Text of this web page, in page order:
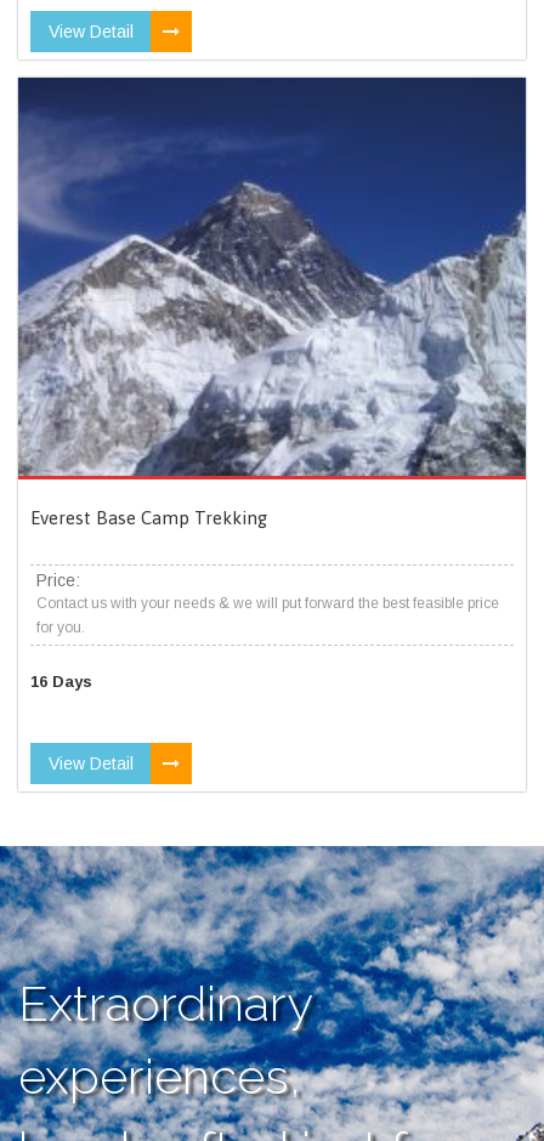
View Detail
Everest Base Camp Trekking
Price:
Contact us with your needs & we will put forward the best feasible price
for you.
16 Days
View Detail
Extraordinary
experiences,